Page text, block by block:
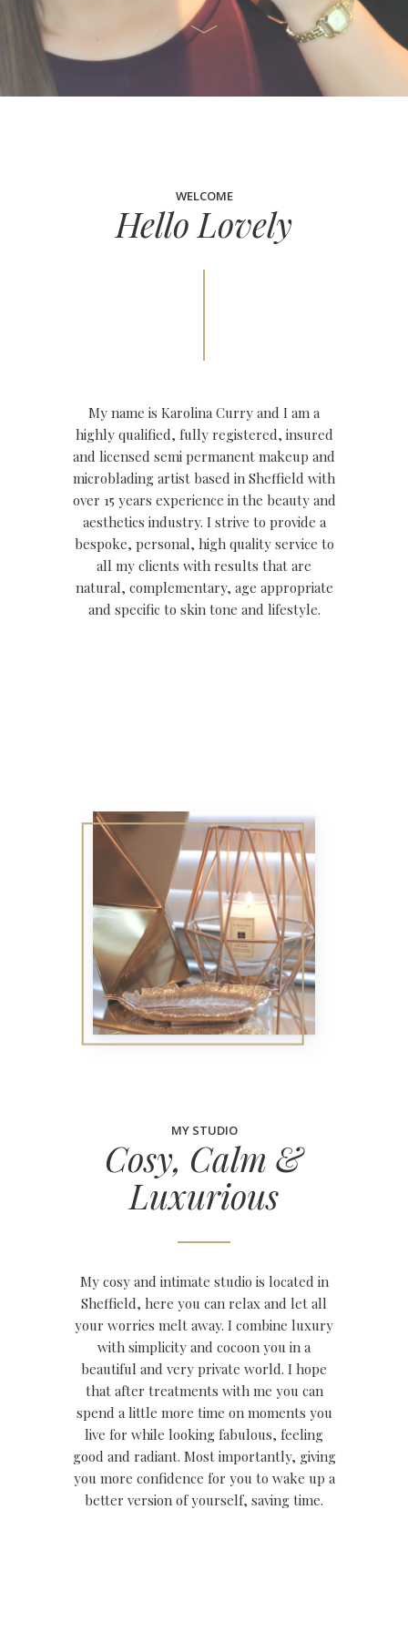
WELCOME
Hello Lovely
My name is Karolina Curry and I am a
highly qualified, fully registered, insured
and licensed semi permanent makeup and
microblading artist based in Sheffield with
over 15 years experience in the beauty and
aesthetics industry. I strive to provide a
bespoke, personal, high quality service to
all my clients with results that are
natural, complementary, age appropriate
and specific to skin tone and lifestyle.
MY STUDIO
Cosy, Calm &
Luxurious
My cosy and intimate studio is located in
Sheffield, here you can relax and let all
your worries melt away. I combine luxury
with simplicity and cocoon you in a
beautiful and very private world. I hope
that after treatments with me you can
spend a little more time on moments you
live for while looking fabulous, feeling
good and radiant. Most importantly, giving
you more confidence for you to wake up a
better version of yourself, saving time.